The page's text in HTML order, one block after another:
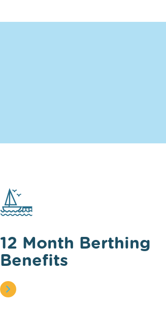
12 Month Berthing
Benefits